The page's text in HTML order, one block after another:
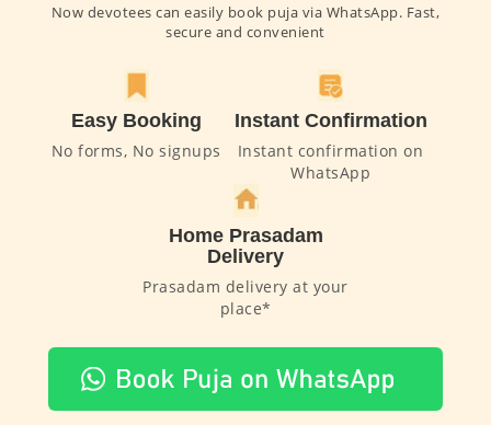
Now devotees can easily book puja via WhatsApp. Fast,
secure and convenient
Easy Booking
No forms, No signups
Instant Confirmation
Instant confirmation on
WhatsApp
Home Prasadam
Delivery
Prasadam delivery at your
place*